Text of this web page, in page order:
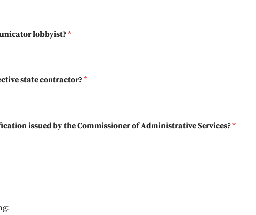
lobbyist?*
state contractor?*
issued by the Commissioner of Administrative Services?*